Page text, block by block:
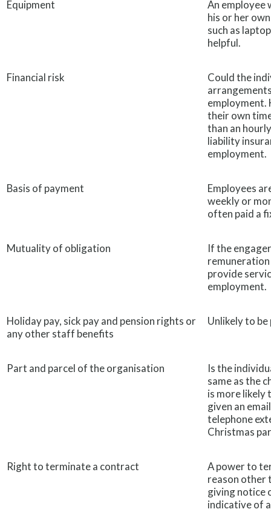
Equipment
An employee
his or her
such as
helpful.
Financial risk
Could the
employment.
their own
than an
liability
employment.
Basis of payment
Employees
weekly or
often paid a
Mutuality of obligation
If the
provide
employment.
Holiday pay, sick pay and pension rights or
any other staff benefits
Unlikely to
Part and parcel of the organisation
Is the
same as the
is more likely
given an
telephone
Christmas
Right to terminate a contract
A power to
reason other
giving notice
indicative of